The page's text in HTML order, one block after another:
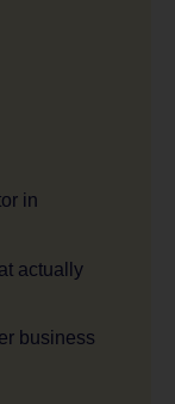
in
actually
business